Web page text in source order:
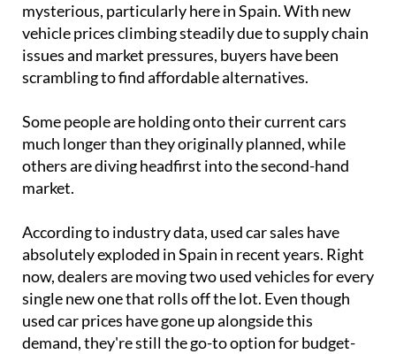
mysterious, particularly here in Spain. With new
vehicle prices climbing steadily due to supply chain
issues and market pressures, buyers have been
scrambling to find affordable alternatives.
Some people are holding onto their current cars
much longer than they originally planned, while
others are diving headfirst into the second-hand
market.
According to industry data, used car sales have
absolutely exploded in Spain in recent years. Right
now, dealers are moving two used vehicles for every
single new one that rolls off the lot. Even though
used car prices have gone up alongside this
demand, they're still the go-to option for budget-